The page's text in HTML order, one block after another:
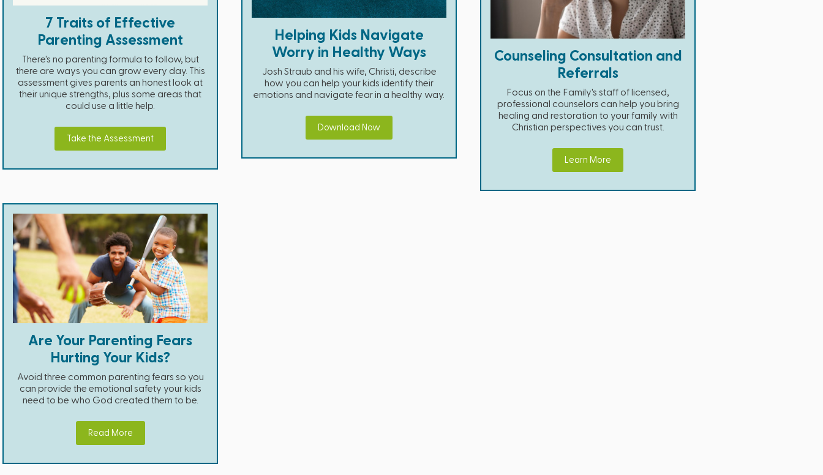
7 Traits of Effective
Parenting Assessment
There's no parenting formula to follow, but
there are ways you can grow every day. This
assessment gives parents an honest look at
their unique strengths, plus some areas that
could use a little help.
Take the Assessment
Helping Kids Navigate
Worry in Healthy Ways
Josh Straub and his wife, Christi, describe
how you can help your kids identify their
emotions and navigate fear in a healthy way.
Download Now
Counseling Consultation and
Referrals
Focus on the Family's staff of licensed,
professional counselors can help you bring
healing and restoration to your family with
Christian perspectives you can trust.
Learn More
Are Your Parenting Fears
Hurting Your Kids?
Avoid three common parenting fears so you
can provide the emotional safety your kids
need to be who God created them to be.
Read More